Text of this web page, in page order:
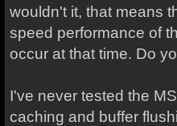
wouldn't it, that means
speed performance of
occur at that time. Do
I've never tested the
caching and buffer